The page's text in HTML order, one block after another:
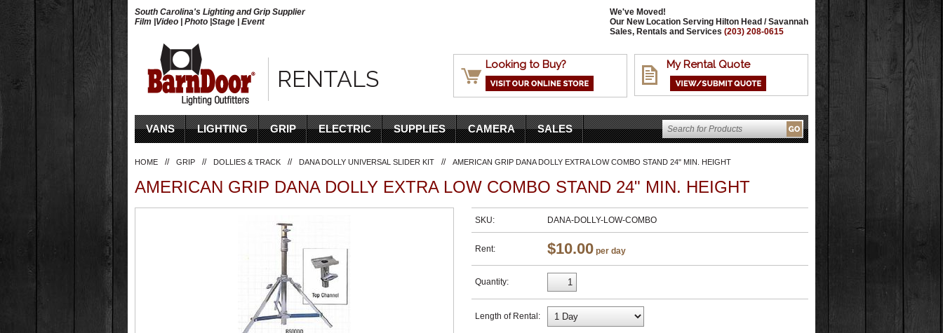
South Carolina's Lighting and Grip Supplier
Film |Video | Photo |Stage | Event
We've Moved!
Our New Location Serving Hilton Head / Savannah
Sales, Rentals and Services (203) 208-0615
RENTALS
My Rental Quote
Looking to Buy?
VANS LIGHTING GRIP ELECTRIC SUPPLIES CAMERA SALES
HOME // GRIP // DOLLIES & TRACK // DANA DOLLY UNIVERSAL SLIDER KIT // AMERICAN GRIP DANA DOLLY EXTRA LOW COMBO STAND 24" MIN. HEIGHT
AMERICAN GRIP DANA DOLLY EXTRA LOW COMBO STAND 24" MIN. HEIGHT
SKU: DANA-DOLLY-LOW-COMBO
Rent: $10.00 per day
Quantity:
Length of Rental: